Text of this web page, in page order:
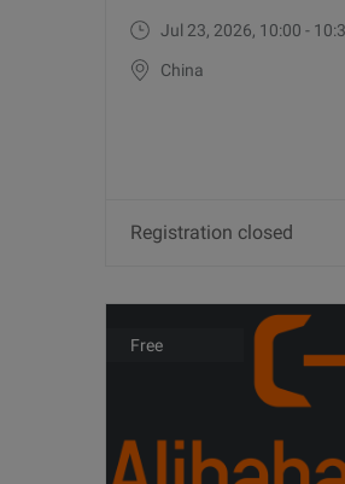
Workflows with
Jul 23, 2026, 10:00 -
China
Registration closed
Free